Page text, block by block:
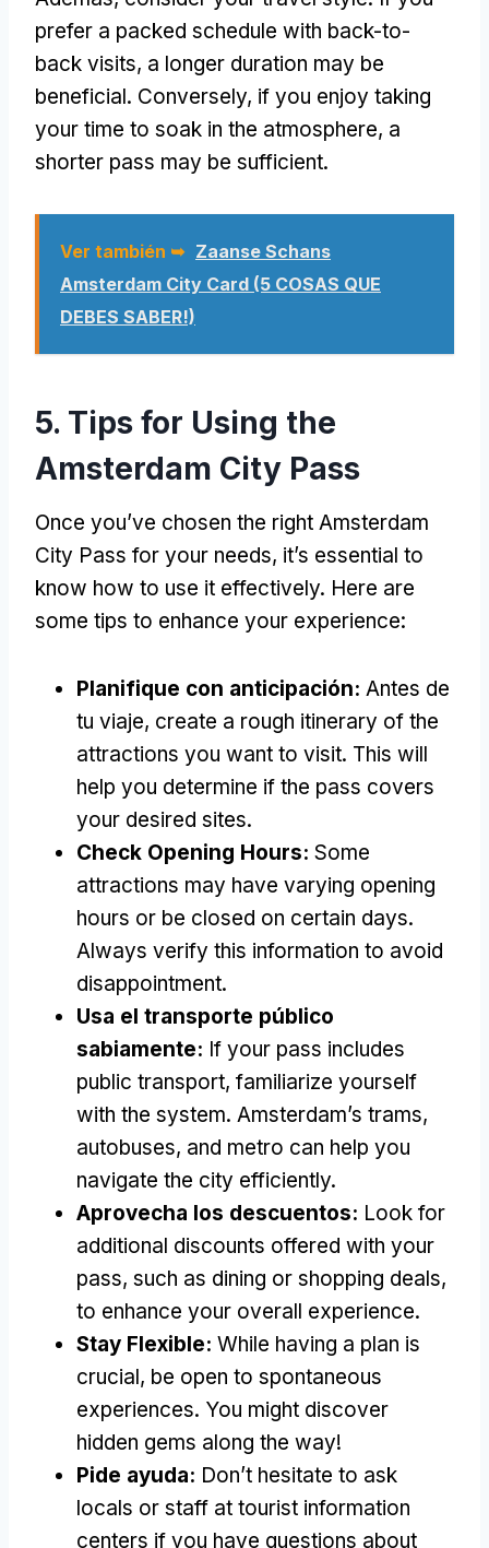
prefer a packed schedule with back-to-
back visits, a longer duration may be
beneficial. Conversely, if you enjoy taking
your time to soak in the atmosphere, a
shorter pass may be sufficient.
Ver también ➥ Zaanse Schans
Amsterdam City Card (5 COSAS QUE
DEBES SABER!)
5. Tips for Using the
Amsterdam City Pass
Once you’ve chosen the right Amsterdam
City Pass for your needs, it’s essential to
know how to use it effectively. Here are
some tips to enhance your experience:
Planifique con anticipación: Antes de
tu viaje, create a rough itinerary of the
attractions you want to visit. This will
help you determine if the pass covers
your desired sites.
Check Opening Hours: Some
attractions may have varying opening
hours or be closed on certain days.
Always verify this information to avoid
disappointment.
Usa el transporte público
sabiamente: If your pass includes
public transport, familiarize yourself
with the system. Amsterdam’s trams,
autobuses, and metro can help you
navigate the city efficiently.
Aprovecha los descuentos: Look for
additional discounts offered with your
pass, such as dining or shopping deals,
to enhance your overall experience.
Stay Flexible: While having a plan is
crucial, be open to spontaneous
experiences. You might discover
hidden gems along the way!
Pide ayuda: Don’t hesitate to ask
locals or staff at tourist information
centers if you have questions about